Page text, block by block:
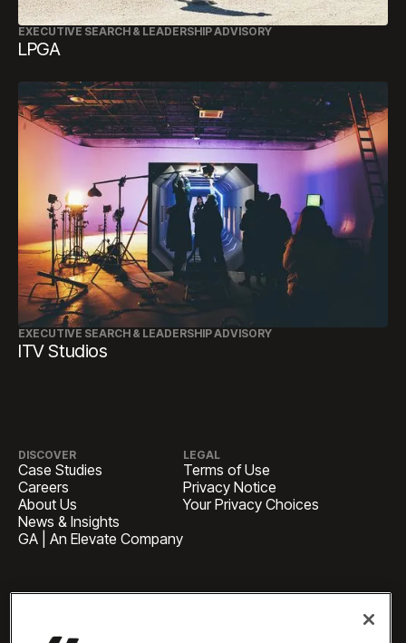
EXECUTIVE SEARCH & LEADERSHIP ADVISORY
LPGA
EXECUTIVE SEARCH & LEADERSHIP ADVISORY
ITV Studios
DISCOVER
Case Studies
Careers
About Us
News & Insights
GA | An Elevate Company
LEGAL
Terms of Use
Privacy Notice
Your Privacy Choices
HEADQUARTERS